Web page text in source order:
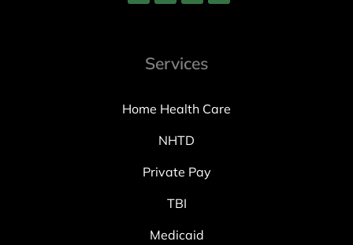
Services
Home Health Care
NHTD
Private Pay
TBI
Medicaid